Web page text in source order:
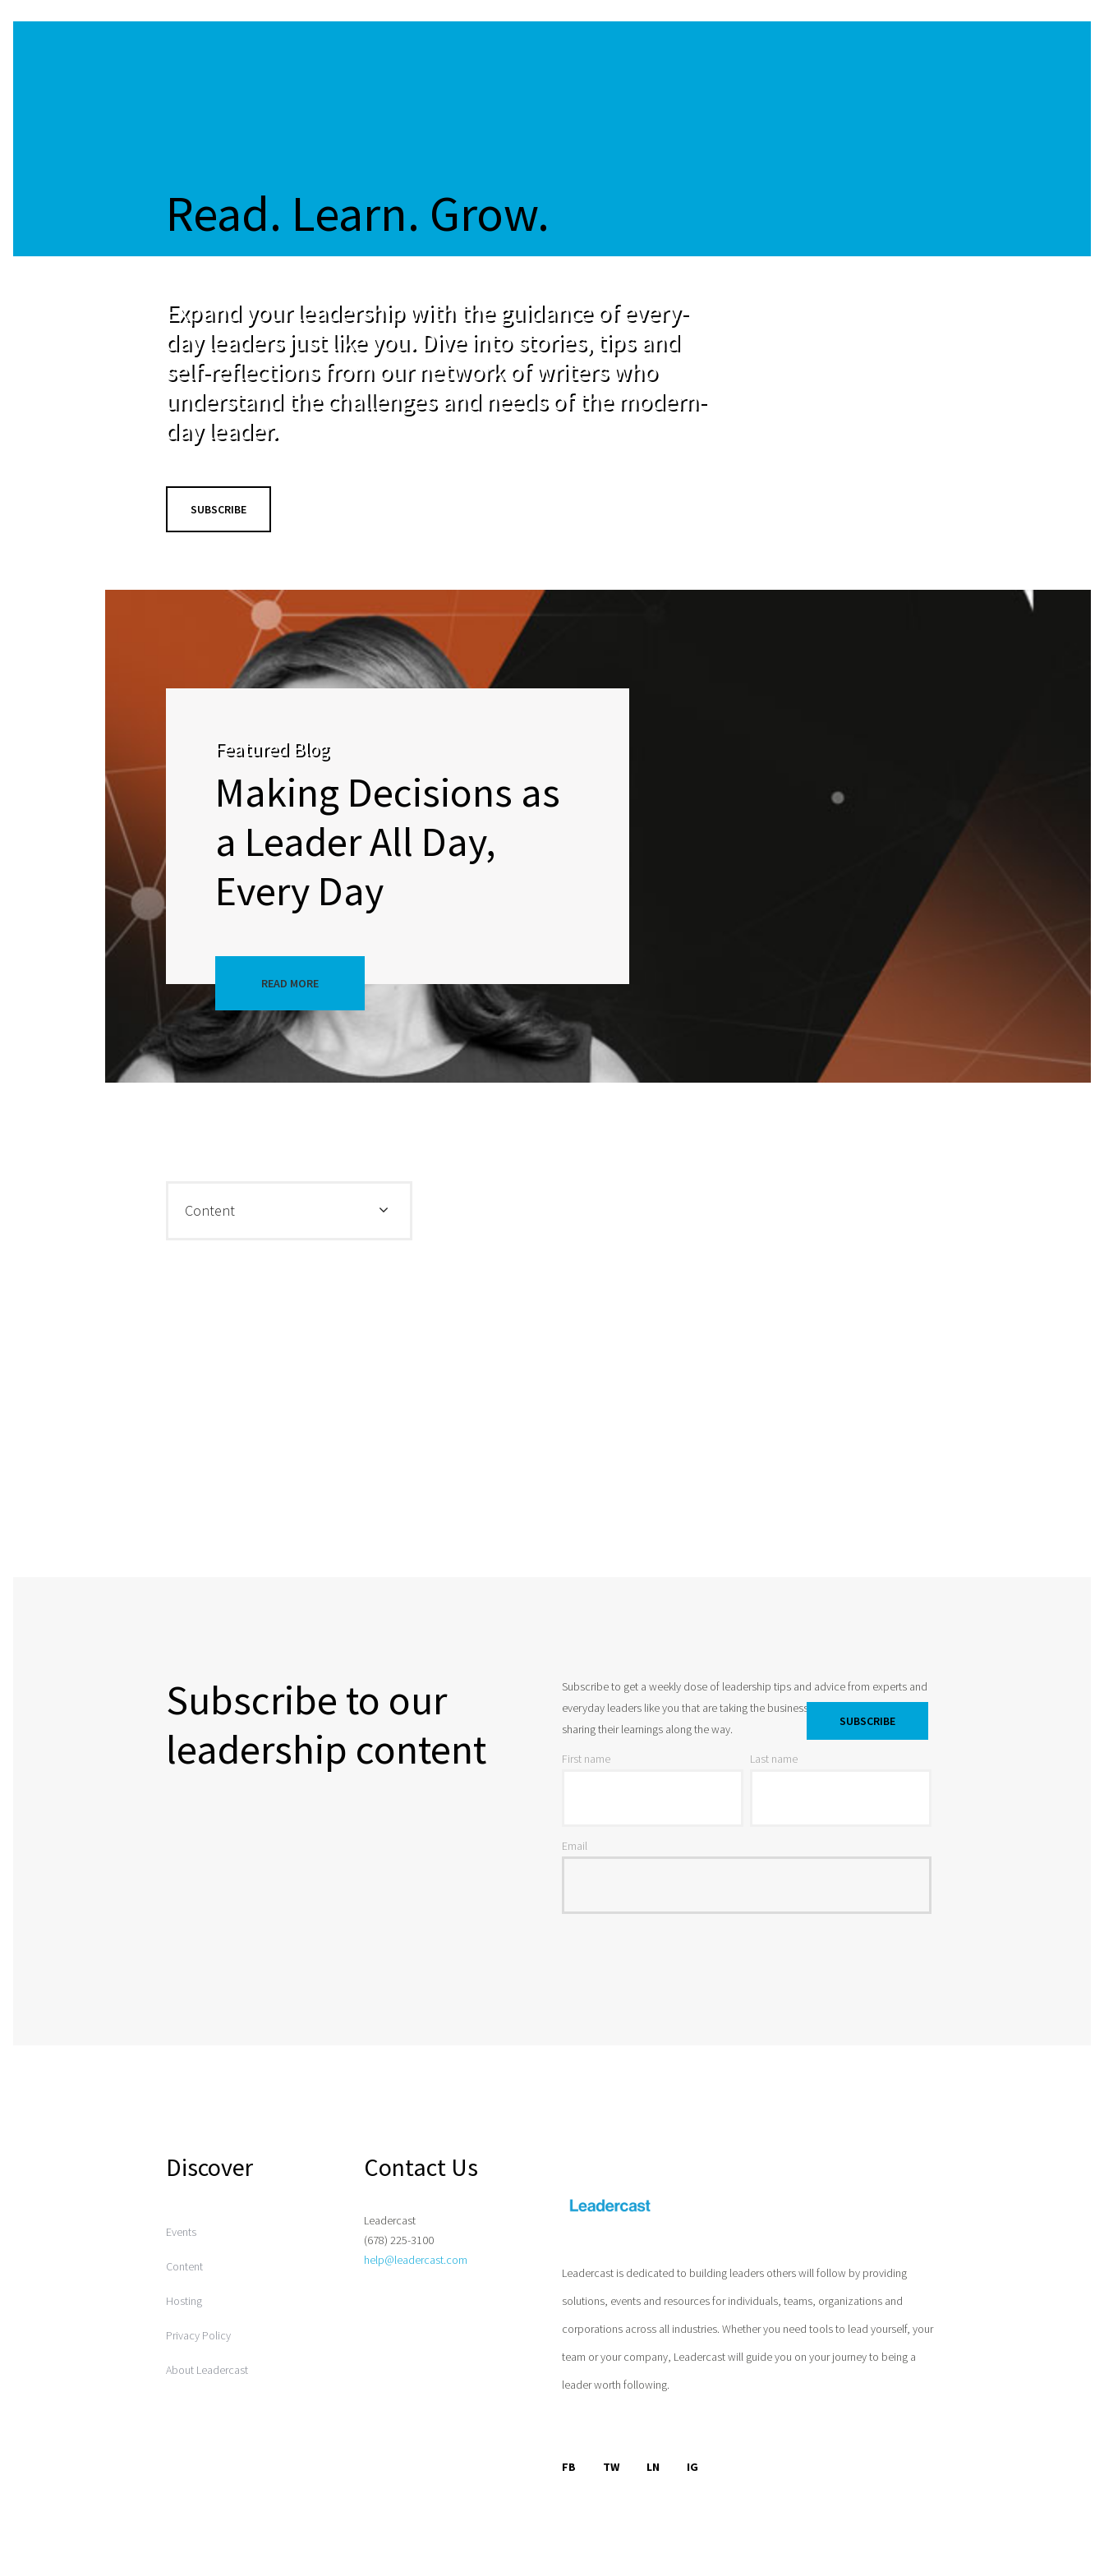
Read. Learn. Grow.
Expand your leadership with the guidance of every-
day leaders just like you. Dive into stories, tips and
self-reflections from our network of writers who
understand the challenges and needs of the modern-
day leader.
SUBSCRIBE
Featured Blog
Making Decisions as
a Leader All Day,
Every Day
READ MORE
Content
Subscribe to our
leadership content
Subscribe to get a weekly dose of leadership tips and advice from experts and
everyday leaders like you that are taking the business world by storm and
sharing their learnings along the way.
First name
Last name
Email
Discover
Events
Content
Hosting
Privacy Policy
About Leadercast
Contact Us
Leadercast
(678) 225-3100
help@leadercast.com
Leadercast is dedicated to building leaders others will follow by providing
solutions, events and resources for individuals, teams, organizations and
corporations across all industries. Whether you need tools to lead yourself, your
team or your company, Leadercast will guide you on your journey to being a
leader worth following.
FB TW LN IG